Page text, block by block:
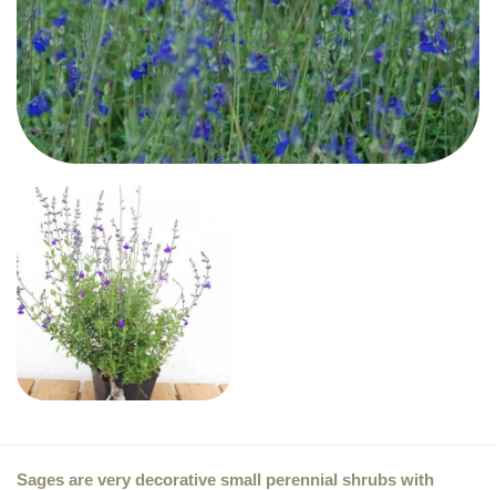
Sages are very decorative small perennial shrubs with